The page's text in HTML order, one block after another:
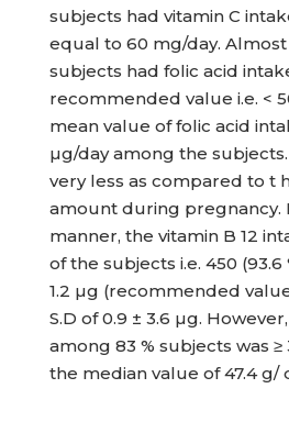
subjects had vitamin C
equal to 60 mg/day. Almost
subjects had folic acid
recommended value i.e. <
mean value of folic acid
µg/day among the
very less as compared to t
amount during pregnancy.
manner, the vitamin B 12
of the subjects i.e. 450 (93.6
1.2 µg (recommended
S.D of 0.9 ± 3.6 µg.
among 83 % subjects was
the median value of 47.4 g/